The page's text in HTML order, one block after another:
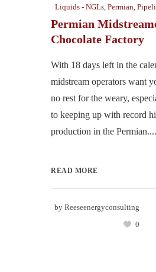
Liquids - NGLs Permian
Permian
Chocolate Factory
With 18 days left in the
midstream operators want
no rest for the weary,
to keeping up with record
production in the Permian....
READ MORE
by Reeseenergyconsulting
0